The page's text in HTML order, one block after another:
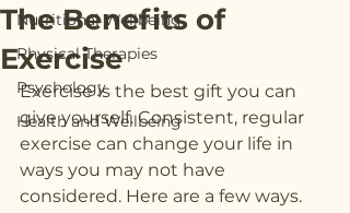
Nutritional Wellbeing
Physical Therapies
Psychology
Health and Wellbeing
The Benefits of
Exercise
Exercise is the best gift you can
give yourself. Consistent, regular
exercise can change your life in
ways you may not have
considered. Here are a few ways.